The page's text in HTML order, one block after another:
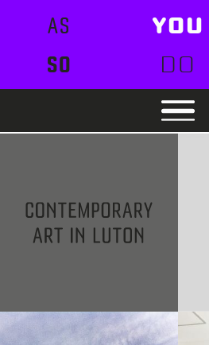
AS YOU
SO
DO